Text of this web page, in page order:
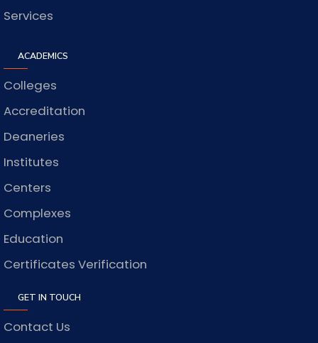
Services
ACADEMICS
Colleges
Accreditation
Deaneries
Institutes
Centers
Complexes
Education
Certificates Verification
GET IN TOUCH
Contact Us